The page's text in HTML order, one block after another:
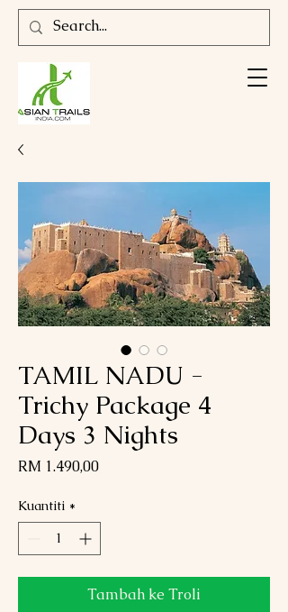
TAMIL NADU -
Trichy Package 4
Days 3 Nights
RM 1.490,00Harga
Kuantiti *
Tambah ke Troli